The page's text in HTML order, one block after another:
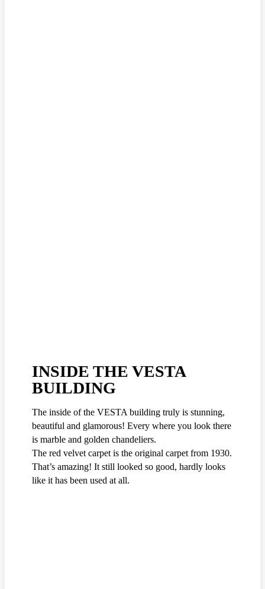
INSIDE THE VESTA
BUILDING
The inside of the VESTA building truly is stunning,
beautiful and glamorous! Every where you look there
is marble and golden chandeliers.
The red velvet carpet is the original carpet from 1930.
That’s amazing! It still looked so good, hardly looks
like it has been used at all.